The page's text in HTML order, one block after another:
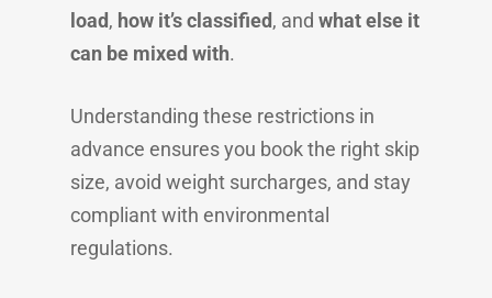
load, how it’s classified, and what else it
can be mixed with.
Understanding these restrictions in
advance ensures you book the right skip
size, avoid weight surcharges, and stay
compliant with environmental
regulations.